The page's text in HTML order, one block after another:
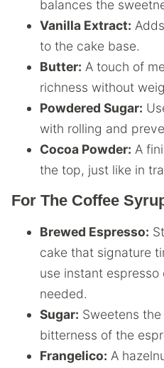
balances the
Vanilla Extract:
to the cake base.
Butter: A touch of
richness without
Powdered Sugar:
with rolling and
Cocoa Powder: A
the top, just like in
For The Coffee
Brewed Espresso:
cake that signature
use instant
needed.
Sugar: Sweetens
bitterness of the
Frangelico: A